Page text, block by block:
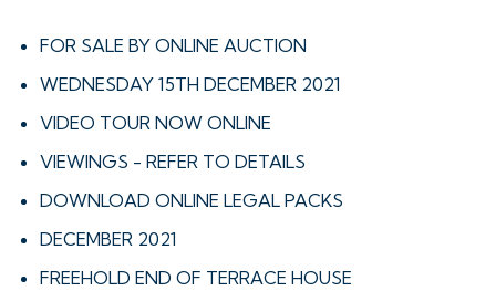
FOR SALE BY ONLINE AUCTION
WEDNESDAY 15TH DECEMBER 2021
VIDEO TOUR NOW ONLINE
VIEWINGS - REFER TO DETAILS
DOWNLOAD ONLINE LEGAL PACKS
DECEMBER 2021
FREEHOLD END OF TERRACE HOUSE